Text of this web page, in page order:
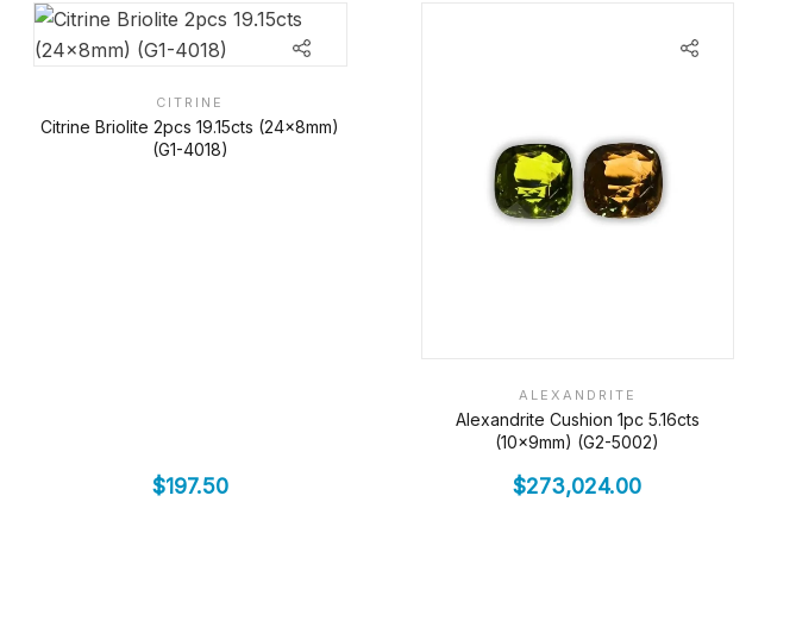
CITRINE
Citrine Briolite 2pcs 19.15cts (24x8mm)
(G1-4018)
$197.50
ALEXANDRITE
Alexandrite Cushion 1pc 5.16cts
(10x9mm) (G2-5002)
$273,024.00